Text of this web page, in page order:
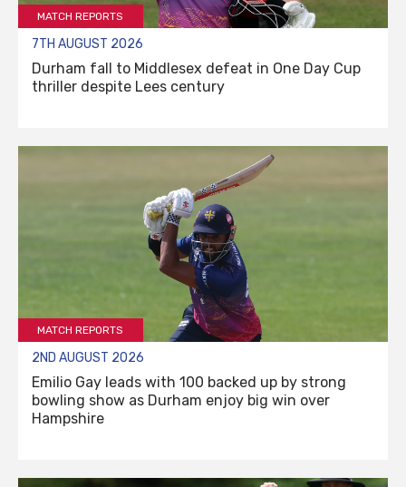
MATCH REPORTS
7TH AUGUST 2026
Durham fall to Middlesex defeat in One Day Cup
thriller despite Lees century
MATCH REPORTS
2ND AUGUST 2026
Emilio Gay leads with 100 backed up by strong
bowling show as Durham enjoy big win over
Hampshire